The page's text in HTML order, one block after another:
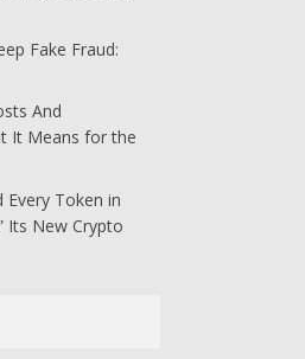
Fake Fraud:
And
It Means for the
Every Token in
Its New Crypto